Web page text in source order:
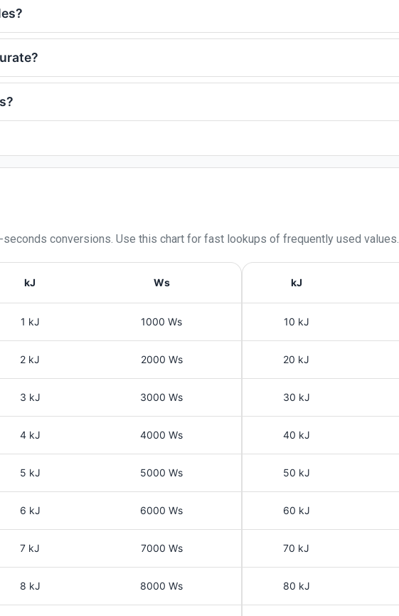
seconds conversions. Use this chart for fast lookups of frequently used values.
kJ Ws
1 kJ 1000 Ws
2 kJ 2000 Ws
3 kJ 3000 Ws
4 kJ 4000 Ws
5 kJ 5000 Ws
6 kJ 6000 Ws
7 kJ 7000 Ws
8 kJ 8000 Ws
kJ
10 kJ
20 kJ
30 kJ
40 kJ
50 kJ
60 kJ
70 kJ
80 kJ